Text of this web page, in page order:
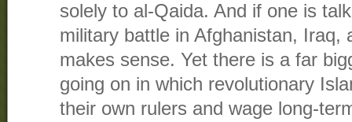
solely to al-Qaida. And if one is
military battle in Afghanistan, Iraq,
makes sense. Yet there is a far
going on in which revolutionary
their own rulers and wage long-